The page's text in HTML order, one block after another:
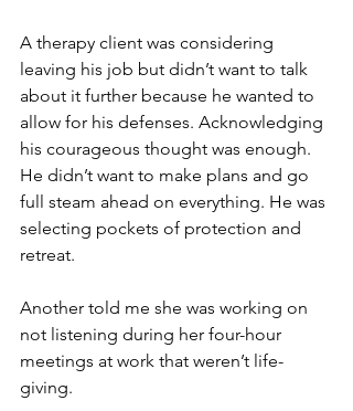
A therapy client was considering
leaving his job but didn’t want to talk
about it further because he wanted to
allow for his defenses. Acknowledging
his courageous thought was enough.
He didn’t want to make plans and go
full steam ahead on everything. He was
selecting pockets of protection and
retreat.
Another told me she was working on
not listening during her four-hour
meetings at work that weren’t life-
giving.